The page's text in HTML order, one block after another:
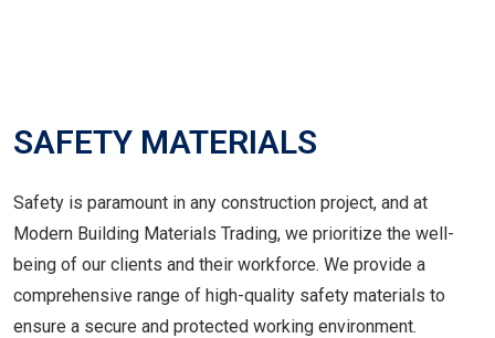
SAFETY MATERIALS
Safety is paramount in any construction project, and at
Modern Building Materials Trading, we prioritize the well-
being of our clients and their workforce. We provide a
comprehensive range of high-quality safety materials to
ensure a secure and protected working environment.